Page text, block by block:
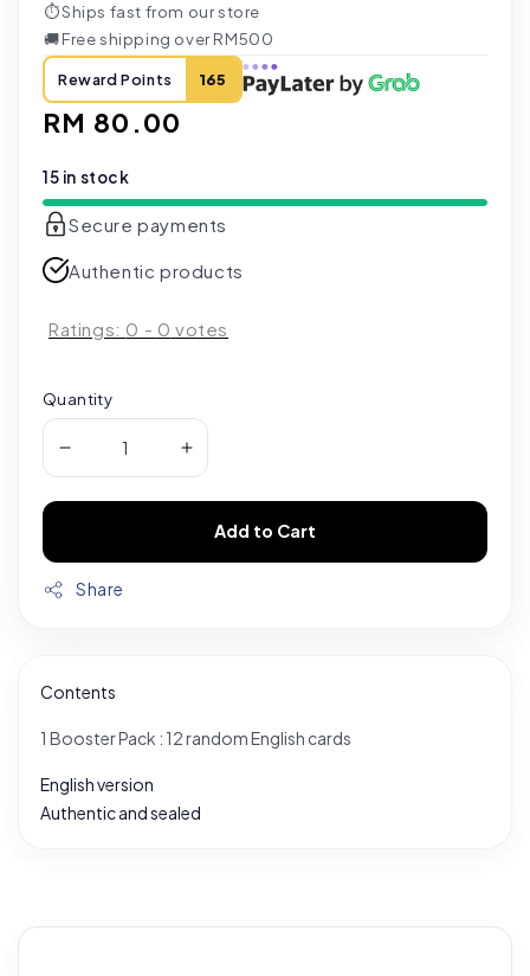
⏱Ships fast from our store
🚚Free shipping over RM500
Reward Points 165
Regular
RM 80.00
15 in stock
Secure payments
Authentic products
Ratings: 0 - 0 votes
Quantity
Add to Cart
Share
Contents
1 Booster Pack : 12 random English cards
English version
Authentic and sealed